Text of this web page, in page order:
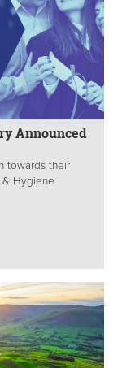
Announced
towards their
& Hygiene